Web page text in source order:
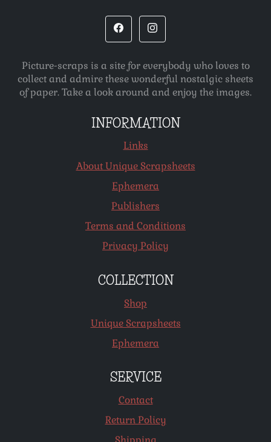
Picture-scraps is a site for everybody who loves to
collect and admire these wonderful nostalgic sheets
of paper. Take a look around and enjoy the images.
INFORMATION
Links
About Unique Scrapsheets
Ephemera
Publishers
Terms and Conditions
Privacy Policy
COLLECTION
Shop
Unique Scrapsheets
Ephemera
SERVICE
Contact
Return Policy